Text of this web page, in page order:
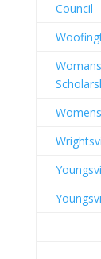
Council